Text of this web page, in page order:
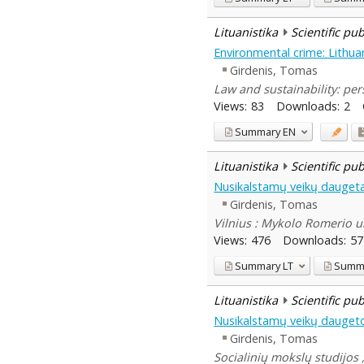
Lituanistika
Scientific
Environmental crime:
Girdenis, Tomas
Law and sustainability:
Views: 83 Downloads: 2
SummaryEN
Lituanistika
Scientific
Nusikalstamų veikų
Girdenis, Tomas
Vilnius : Mykolo Romerio
Views: 476 Downloads: 57
SummaryLT
Lituanistika
Scientific
Nusikalstamų veikų
Girdenis, Tomas
Socialinių mokslų studijos